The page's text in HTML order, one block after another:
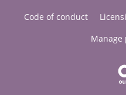
Code of conduct
Manage